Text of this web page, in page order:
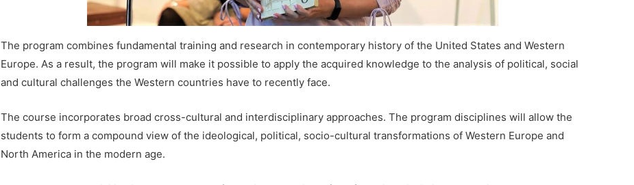
The program combines fundamental training and research in contemporary history of the United States and Western
Europe. As a result, the program will make it possible to apply the acquired knowledge to the analysis of political, social
and cultural challenges the Western countries have to recently face.
The course incorporates broad cross-cultural and interdisciplinary approaches. The program disciplines will allow the
students to form a compound view of the ideological, political, socio-cultural transformations of Western Europe and
North America in the modern age.